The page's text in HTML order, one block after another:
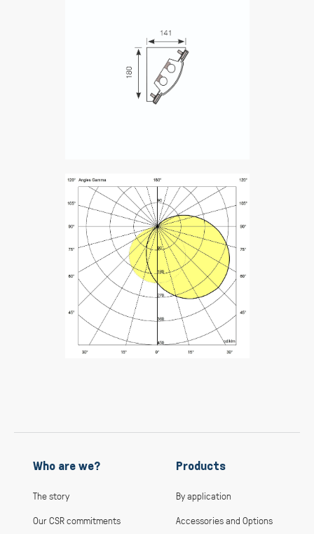
Who are we?
The story
Our CSR commitments
Products
By application
Accessories and Options